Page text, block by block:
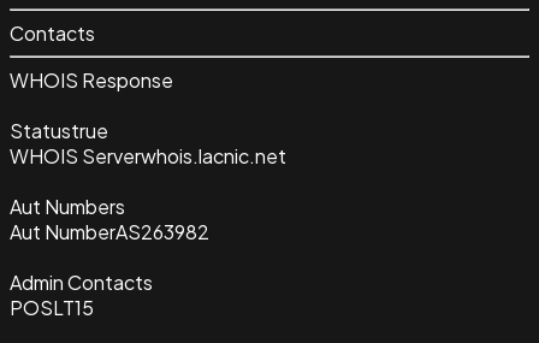
Contacts
WHOIS Response
Statustrue
WHOIS Serverwhois.lacnic.net
Aut Numbers
Aut NumberAS263982
Admin Contacts
POSLT15